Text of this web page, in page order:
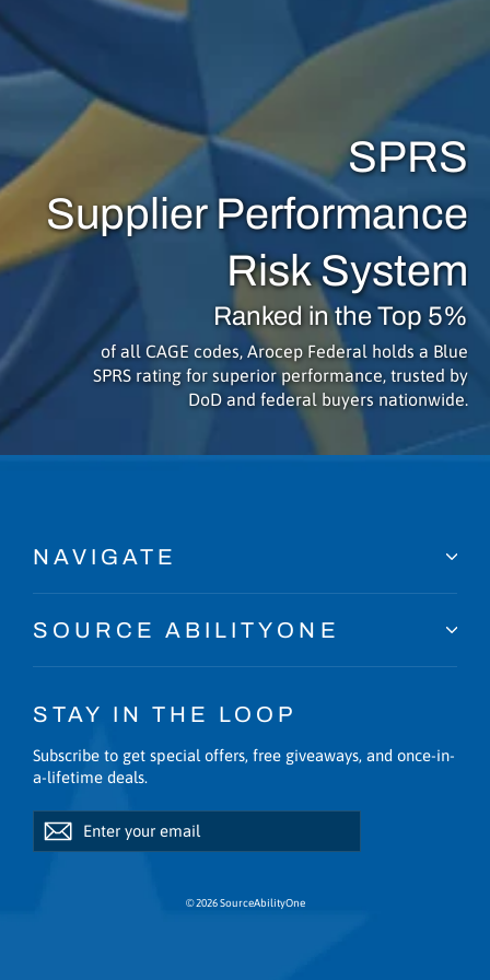
SPRS
Supplier Performance
Risk System
Ranked in the Top 5%
of all CAGE codes, Arocep Federal holds a Blue
SPRS rating for superior performance, trusted by
DoD and federal buyers nationwide.
NAVIGATE
SOURCE ABILITYONE
STAY IN THE LOOP
Subscribe to get special offers, free giveaways, and once-in-
a-lifetime deals.
Enter
your
Subscribe
Subscribe
© 2026 SourceAbilityOne